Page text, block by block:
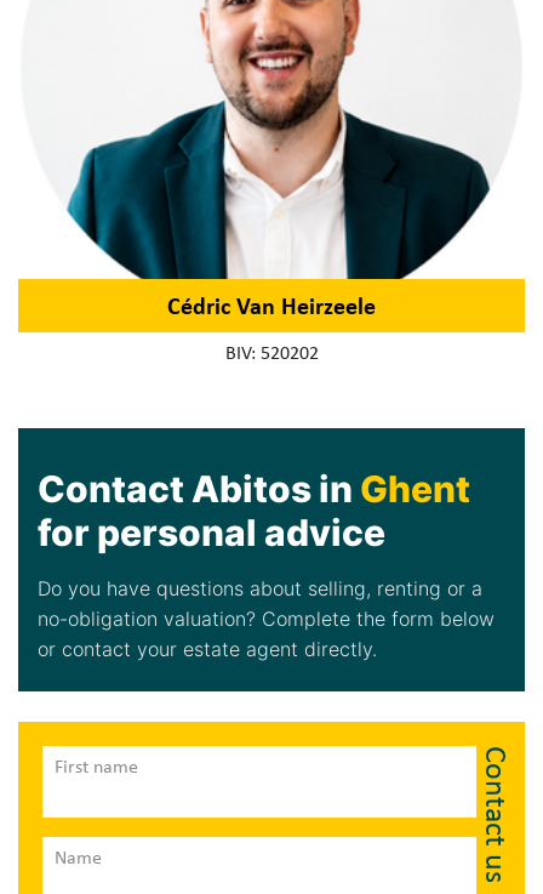
Cédric Van Heirzeele
BIV: 520202
Contact Abitos in Ghent
for personal advice
Do you have questions about selling, renting or a
no-obligation valuation? Complete the form below
or contact your estate agent directly.
Contact us
First name
Name